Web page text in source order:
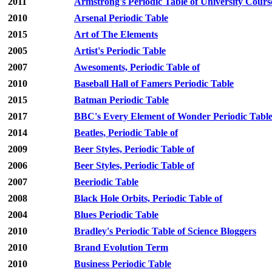
2010
Arsenal Periodic Table
2015
Art of The Elements
2005
Artist's Periodic Table
2007
Awesoments, Periodic Table of
2010
Baseball Hall of Famers Periodic Table
2015
Batman Periodic Table
2017
BBC's Every Element of Wonder Periodic Table
2014
Beatles, Periodic Table of
2009
Beer Styles, Periodic Table of
2006
Beer Styles, Periodic Table of
2007
Beeriodic Table
2008
Black Hole Orbits, Periodic Table of
2004
Blues Periodic Table
2010
Bradley's Periodic Table of Science Bloggers
2010
Brand Evolution Term
2010
Business Periodic Table